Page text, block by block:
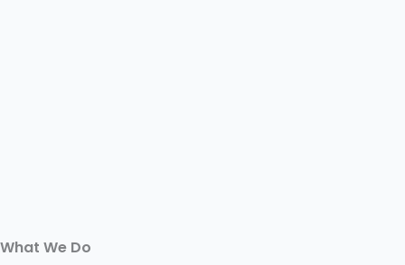
What We Do